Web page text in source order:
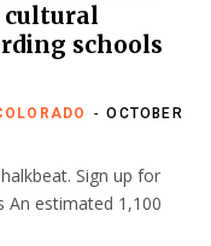
cultural
schools
OCTOBER
Sign up for
An estimated 1,100